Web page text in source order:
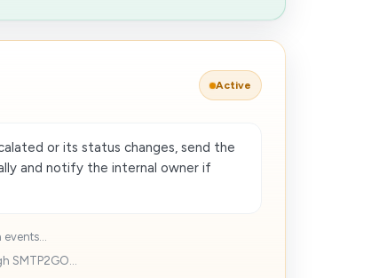
Active
or its status changes, send the
and notify the internal owner if
SMTP2GO...